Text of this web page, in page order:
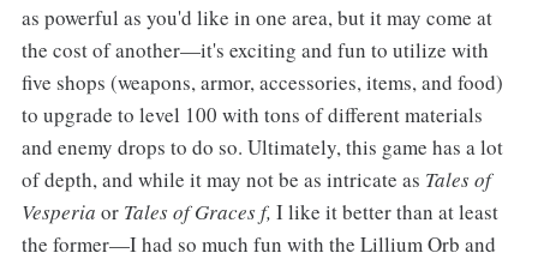
as powerful as you'd like in one area, but it may come at
the cost of another—it's exciting and fun to utilize with
five shops (weapons, armor, accessories, items, and food)
to upgrade to level 100 with tons of different materials
and enemy drops to do so. Ultimately, this game has a lot
of depth, and while it may not be as intricate as Tales of
Vesperia or Tales of Graces f, I like it better than at least
the former—I had so much fun with the Lillium Orb and